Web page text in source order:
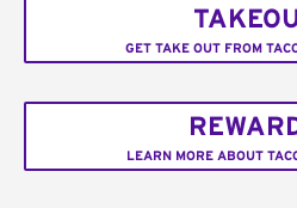
GET TAKE OUT FROM
LEARN MORE ABOUT